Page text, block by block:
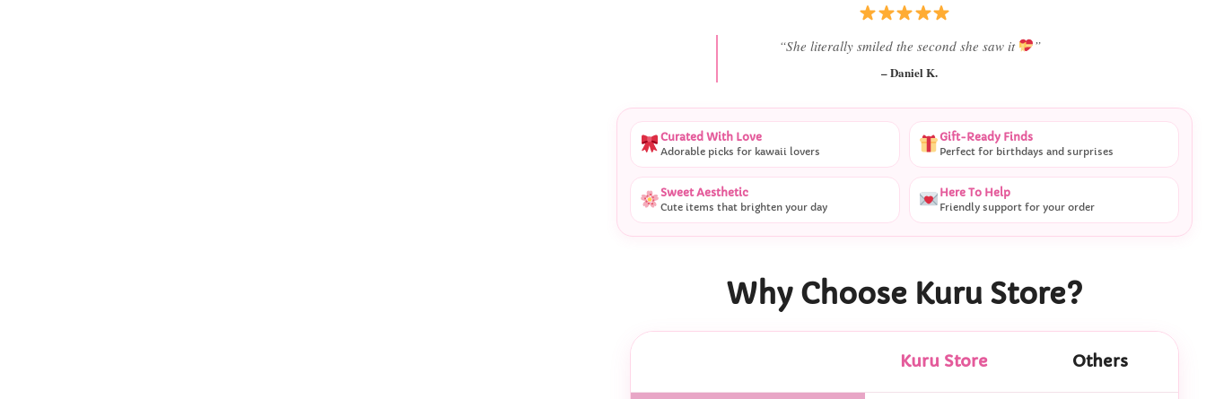
“Best last-minute gift I’ve ever bought.”
– Ryan M.
Curated With Love
Adorable picks for kawaii lovers
Gift-Ready Finds
Perfect for birthdays and surprises
Sweet Aesthetic
Cute items that brighten your day
Here To Help
Friendly support for your order
Why Choose Kuru Store?
Kuru Store Others